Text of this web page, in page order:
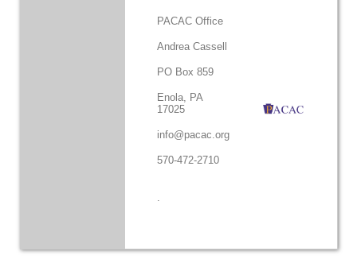
PACAC Office
Andrea Cassell
PO Box 859
Enola, PA
17025
info@pacac.org
570-472-2710